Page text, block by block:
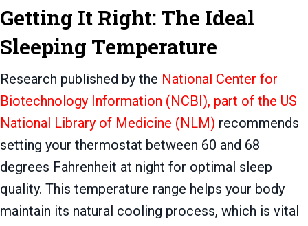
Getting It Right: The Ideal
Sleeping Temperature
Research published by the National Center for
Biotechnology Information (NCBI), part of the US
National Library of Medicine (NLM) recommends
setting your thermostat between 60 and 68
degrees Fahrenheit at night for optimal sleep
quality. This temperature range helps your body
maintain its natural cooling process, which is vital